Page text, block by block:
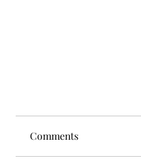
Comments